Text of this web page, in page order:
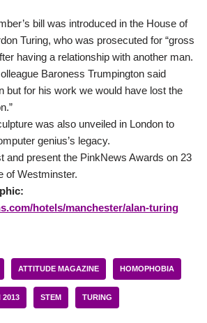
bill was introduced in the House of
Turing, who was prosecuted for “gross
having a relationship with another man.
Baroness Trumpington said
but for his work we would have lost the
was also unveiled in London to
genius’s legacy.
and present the PinkNews Awards on 23
of Westminster.
hotels/manchester/alan-turing
ATTITUDE MAGAZINE HOMOPHOBIA
2013 STEM TURING